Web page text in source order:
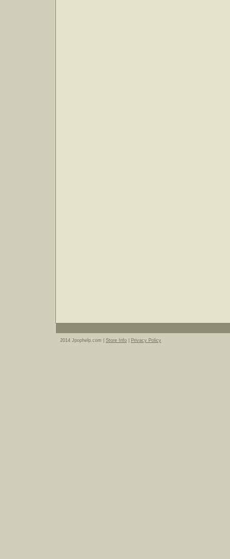
2014 Jpophelp.com | Store Info Privacy Policy